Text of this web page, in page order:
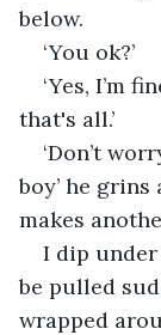
below.
‘You ok?’
‘Yes, I’m
that's all.’
‘Don’t
boy’ he grins
makes
I dip
be pulled
wrapped